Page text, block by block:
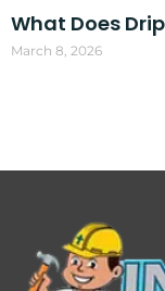
What Does
March 8, 2026